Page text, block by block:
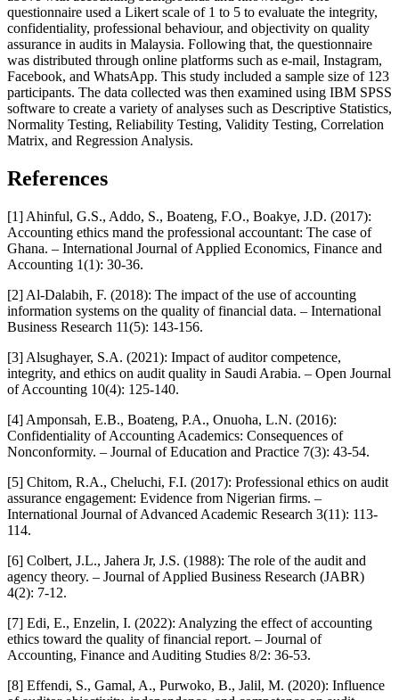
questionnaire used a Likert scale of 1 to 5 to evaluate the integrity,
confidentiality, professional behaviour, and objectivity on quality
assurance in audits in Malaysia. Following that, the questionnaire
was distributed through online platforms such as e-mail, Instagram,
Facebook, and WhatsApp. This study included a sample size of 123
participants. The data collected was then examined using IBM SPSS
software to create a variety of analyses such as Descriptive Statistics,
Normality Testing, Reliability Testing, Validity Testing, Correlation
Matrix, and Regression Analysis.
References
[1] Ahinful, G.S., Addo, S., Boateng, F.O., Boakye, J.D. (2017):
Accounting ethics mand the professional accountant: The case of
Ghana. – International Journal of Applied Economics, Finance and
Accounting 1(1): 30-36.
[2] Al-Dalabih, F. (2018): The impact of the use of accounting
information systems on the quality of financial data. – International
Business Research 11(5): 143-156.
[3] Alsughayer, S.A. (2021): Impact of auditor competence,
integrity, and ethics on audit quality in Saudi Arabia. – Open Journal
of Accounting 10(4): 125-140.
[4] Amponsah, E.B., Boateng, P.A., Onuoha, L.N. (2016):
Confidentiality of Accounting Academics: Consequences of
Nonconformity. – Journal of Education and Practice 7(3): 43-54.
[5] Chitom, R.A., Cheluchi, F.I. (2017): Professional ethics on audit
assurance engagement: Evidence from Nigerian firms. –
International Journal of Advanced Academic Research 3(11): 113-
114.
[6] Colbert, J.L., Jahera Jr, J.S. (1988): The role of the audit and
agency theory. – Journal of Applied Business Research (JABR)
4(2): 7-12.
[7] Edi, E., Enzelin, I. (2022): Analyzing the effect of accounting
ethics toward the quality of financial report. – Journal of
Accounting, Finance and Auditing Studies 8/2: 36-53.
[8] Effendi, S., Gamal, A., Purwoko, B., Jalil, M. (2020): Influence